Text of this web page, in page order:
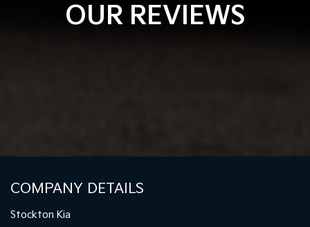
OUR REVIEWS
COMPANY DETAILS
Stockton Kia